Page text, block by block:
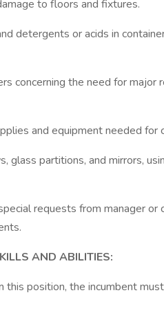
to floors and fixtures.
detergents or acids in
concerning the need for
and equipment needed for
glass partitions, and mirrors,
requests from manager
AND ABILITIES:
this position, the incumbent